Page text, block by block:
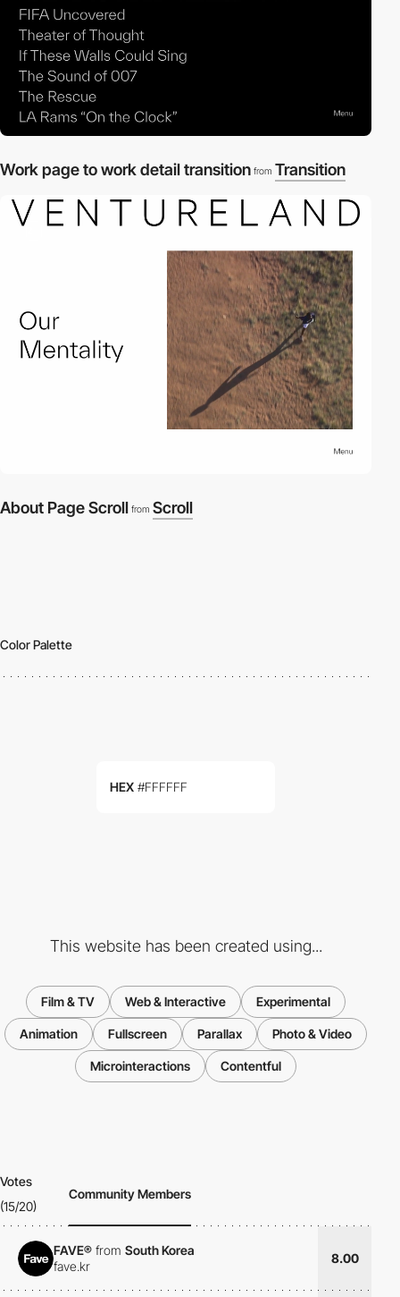
Work page to work detail transition from Transition
About Page Scroll from Scroll
Color Palette
HEX #FFFFFF
This website has been created using...
Film & TV Web & Interactive Experimental
Animation Fullscreen Parallax Photo & Video
Microinteractions Contentful
Votes
(15/20)
Community Members
FAVE® from South Korea
fave.kr
8.00